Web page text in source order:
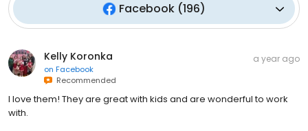
Facebook (196)
Kelly Koronka
on Facebook
Recommended
a year ago
I love them! They are great with kids and are wonderful to work
with.